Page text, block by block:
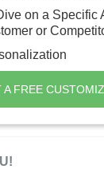
on a Specific
or
A FREE